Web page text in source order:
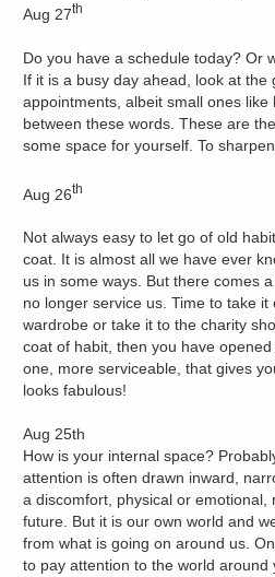
Aug 27th
Do you have a schedule today? Or
If it is a busy day ahead, look at the
appointments, albeit small ones like
between these words. These are
some space for yourself. To
Aug 26th
Not always easy to let go of old
coat. It is almost all we have ever
us in some ways. But there comes
no longer service us. Time to take
wardrobe or take it to the charity
coat of habit, then you have
one, more serviceable, that gives
looks fabulous!
Aug 25th
How is your internal space?
attention is often drawn inward,
a discomfort, physical or emotional,
future. But it is our own world and
from what is going on around us.
to pay attention to the world around